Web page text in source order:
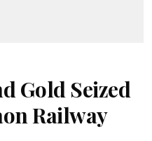
Gold Seized
Railway